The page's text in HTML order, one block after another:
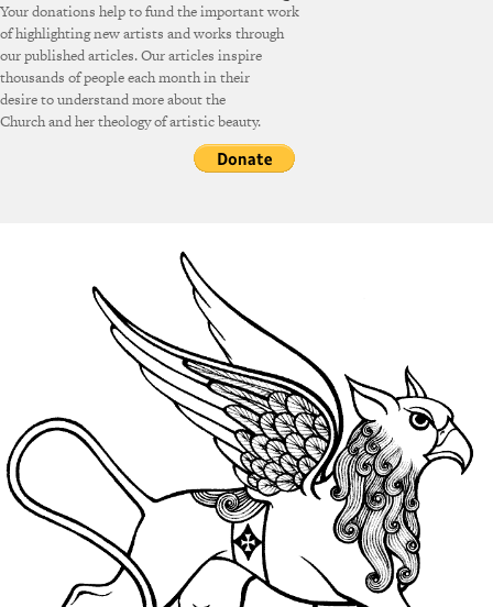
Your donations help to fund the important work
of highlighting new artists and works through
our published articles. Our articles inspire
thousands of people each month in their
desire to understand more about the
Church and her theology of artistic beauty.